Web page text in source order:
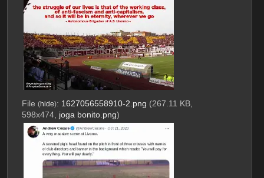
File (hide): 1627056558910-2.png (267.11 KB,
598x474, joga bonito.png)